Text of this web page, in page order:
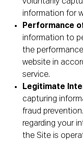
information for
Performance
information to
the
website in
service.
Legitimate
capturing
fraud
regarding your
the Site is